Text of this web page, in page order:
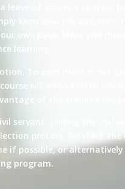
leave of absence to train
keep your job and learn
own pace. More and
learning.
To earn more is not
will allow you to
of the training
servant. Joining the civil
process. To stack
if possible, or alternatively
program.